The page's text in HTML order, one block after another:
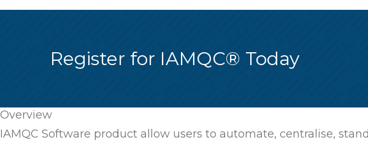
Register for IAMQC® Today
Overview
IAMQC Software product allow users to automate, centralise,